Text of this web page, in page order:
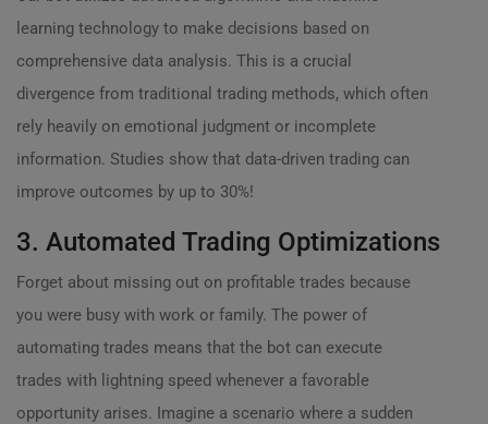
learning technology to make decisions based on
comprehensive data analysis. This is a crucial
divergence from traditional trading methods, which often
rely heavily on emotional judgment or incomplete
information. Studies show that data-driven trading can
improve outcomes by up to 30%!
3. Automated Trading Optimizations
Forget about missing out on profitable trades because
you were busy with work or family. The power of
automating trades means that the bot can execute
trades with lightning speed whenever a favorable
opportunity arises. Imagine a scenario where a sudden